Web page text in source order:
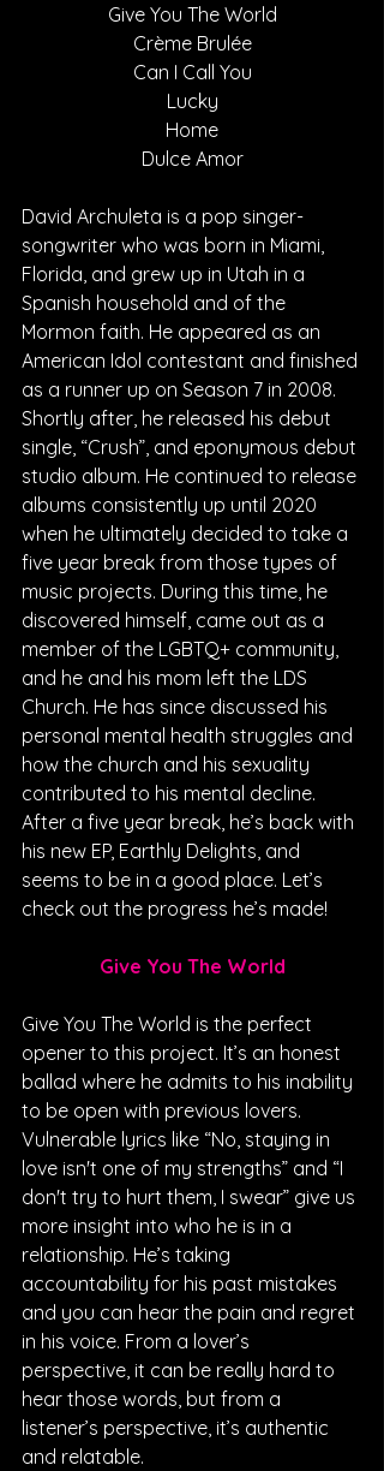
Give You The World
Crème Brulée
Can I Call You
Lucky
Home
Dulce Amor
David Archuleta is a pop singer-
songwriter who was born in Miami,
Florida, and grew up in Utah in a
Spanish household and of the
Mormon faith. He appeared as an
American Idol contestant and finished
as a runner up on Season 7 in 2008.
Shortly after, he released his debut
single, “Crush”, and eponymous debut
studio album. He continued to release
albums consistently up until 2020
when he ultimately decided to take a
five year break from those types of
music projects. During this time, he
discovered himself, came out as a
member of the LGBTQ+ community,
and he and his mom left the LDS
Church. He has since discussed his
personal mental health struggles and
how the church and his sexuality
contributed to his mental decline.
After a five year break, he’s back with
his new EP, Earthly Delights, and
seems to be in a good place. Let’s
check out the progress he’s made!
Give You The World
Give You The World is the perfect
opener to this project. It’s an honest
ballad where he admits to his inability
to be open with previous lovers.
Vulnerable lyrics like “No, staying in
love isn't one of my strengths” and “I
don't try to hurt them, I swear” give us
more insight into who he is in a
relationship. He’s taking
accountability for his past mistakes
and you can hear the pain and regret
in his voice. From a lover’s
perspective, it can be really hard to
hear those words, but from a
listener’s perspective, it’s authentic
and relatable.